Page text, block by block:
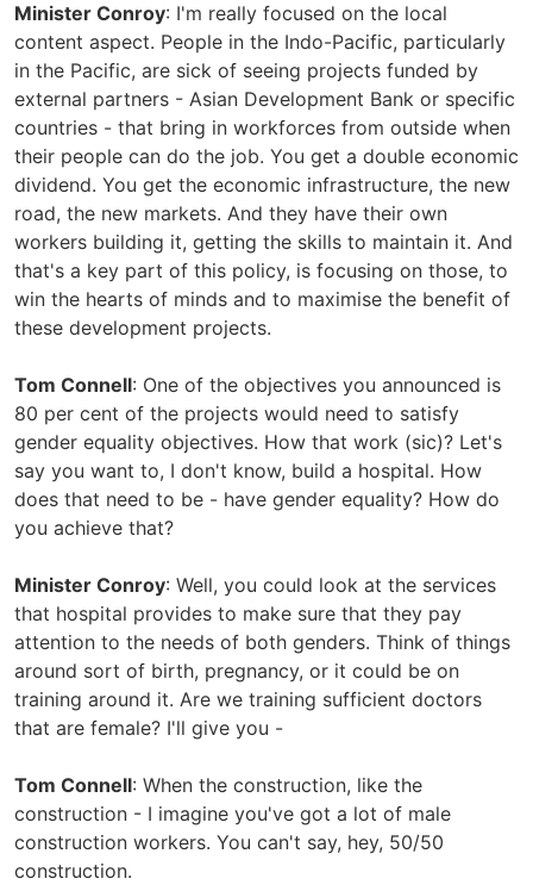
Minister Conroy: I'm really focused on the local
content aspect. People in the Indo-Pacific, particularly
in the Pacific, are sick of seeing projects funded by
external partners - Asian Development Bank or specific
countries - that bring in workforces from outside when
their people can do the job. You get a double economic
dividend. You get the economic infrastructure, the new
road, the new markets. And they have their own
workers building it, getting the skills to maintain it. And
that's a key part of this policy, is focusing on those, to
win the hearts of minds and to maximise the benefit of
these development projects.
Tom Connell: One of the objectives you announced is
80 per cent of the projects would need to satisfy
gender equality objectives. How that work (sic)? Let's
say you want to, I don't know, build a hospital. How
does that need to be - have gender equality? How do
you achieve that?
Minister Conroy: Well, you could look at the services
that hospital provides to make sure that they pay
attention to the needs of both genders. Think of things
around sort of birth, pregnancy, or it could be on
training around it. Are we training sufficient doctors
that are female? I'll give you -
Tom Connell: When the construction, like the
construction - I imagine you've got a lot of male
construction workers. You can't say, hey, 50/50
construction.